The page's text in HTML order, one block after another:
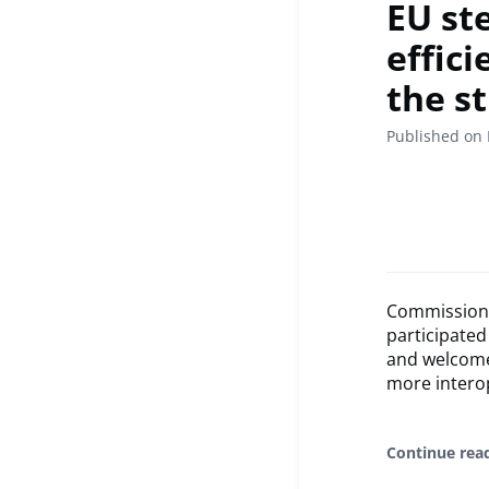
EU
the
Published on
and
more
Continue